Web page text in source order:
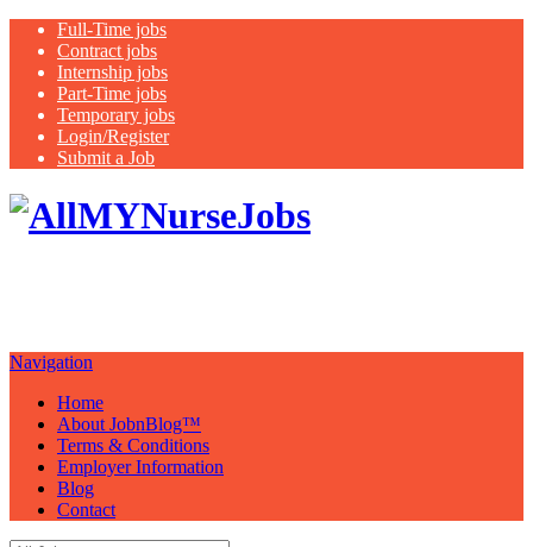
Full-Time jobs
Contract jobs
Internship jobs
Part-Time jobs
Temporary jobs
Login/Register
Submit a Job
Navigation
Home
About JobnBlog™
Terms & Conditions
Employer Information
Blog
Contact